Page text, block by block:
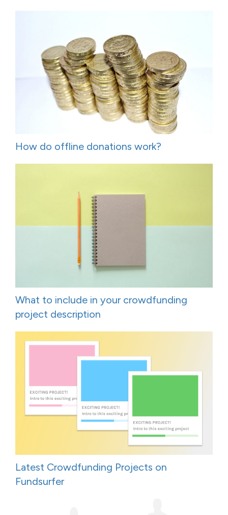
How do offline donations work?
What to include in your crowdfunding
project description
Latest Crowdfunding Projects on
Fundsurfer